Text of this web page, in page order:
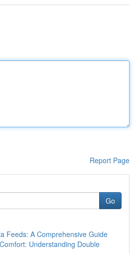
Report Page
Go
Feeds: A Comprehensive Guide
Understanding Double